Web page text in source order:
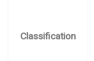
Classification